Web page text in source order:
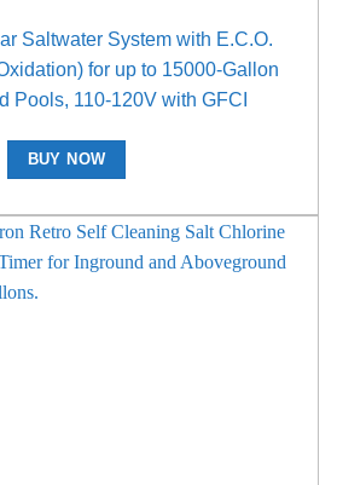
Saltwater System with E.C.O.
for up to 15000-Gallon
Pools, 110-120V with GFCI
BUY NOW